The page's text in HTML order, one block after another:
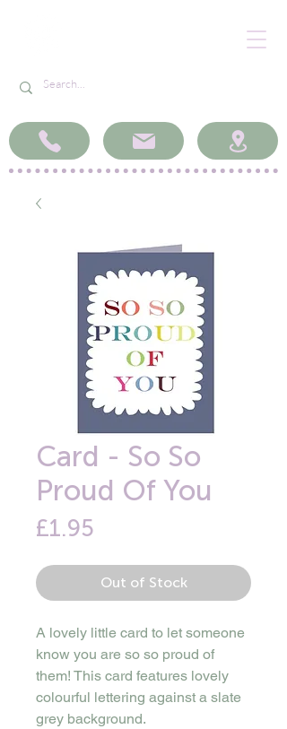
Card - So So
Proud Of You
£1.95
Out of Stock
A lovely little card to let someone
know you are so so proud of
them! This card features lovely
colourful lettering against a slate
grey background.